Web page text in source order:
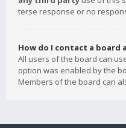
terse response or no
How do I contact a board
All users of the board can
option was enabled by the
Members of the board can